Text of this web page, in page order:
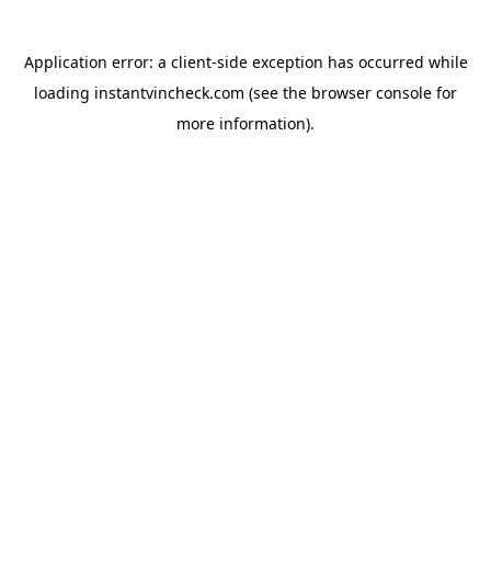
Application error: a client-side exception has occurred while
loading instantvincheck.com (see the browser console for
more information).